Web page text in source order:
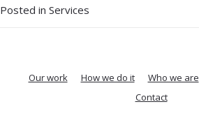
Posted in Services
Our work How we do it Who we are
Contact